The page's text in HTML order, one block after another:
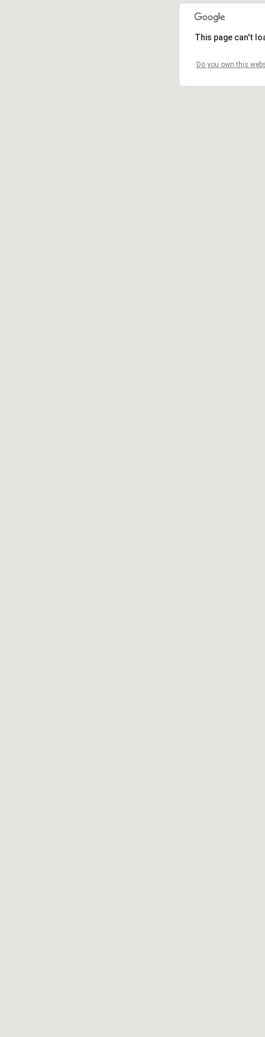
This page can't
Do you own this